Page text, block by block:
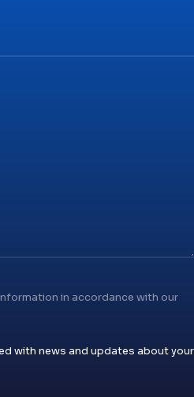
in accordance with our
with news and updates about your